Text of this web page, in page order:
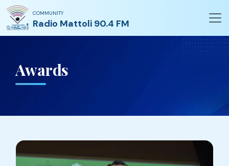
COMMUNITY
Radio Mattoli 90.4 FM
Awards